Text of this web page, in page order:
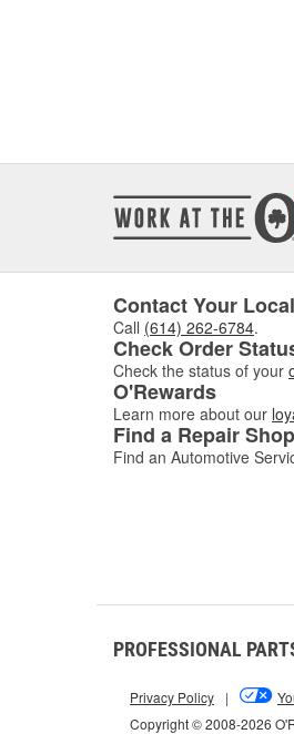
Contact Your
Call (614) 262-6784.
Check Order
Check the status of your
O'Rewards
Learn more about our
Find a Repair Shop
Find an Automotive
PROFESSIONAL
Copyright © 2008-2026
Privacy Policy |